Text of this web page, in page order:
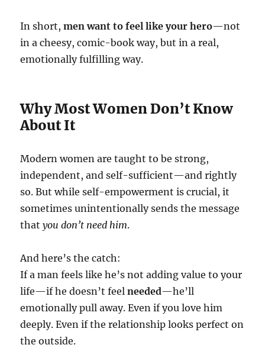
In short,men want to feel like your hero—not
in a cheesy, comic-book way, but in a real,
emotionally fulfilling way.
Why Most Women Don’t Know
About It
Modern women are taught to be strong,
independent, and self-sufficient—and rightly
so. But while self-empowerment is crucial, it
sometimes unintentionally sends the message
thatyou don’t need him.
And here’s the catch:
If a man feels like he’s not adding value to your
life—if he doesn’t feelneeded—he’ll
emotionally pull away. Even if you love him
deeply. Even if the relationship looks perfect on
the outside.